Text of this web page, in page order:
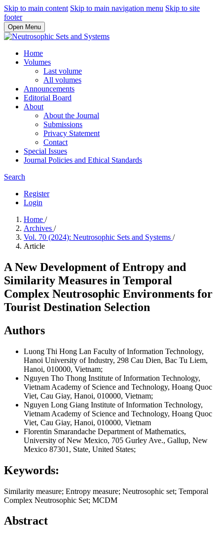
Skip to main content Skip to main navigation menu Skip to site
footer
Open Menu
Home
Volumes
Last volume
All volumes
Announcements
Editorial Board
About
About the Journal
Submissions
Privacy Statement
Contact
Special Issues
Journal Policies and Ethical Standards
Search
Register
Login
Home /
Archives /
Vol. 70 (2024): Neutrosophic Sets and Systems /
Article
A New Development of Entropy and
Similarity Measures in Temporal
Complex Neutrosophic Environments for
Tourist Destination Selection
Authors
Luong Thi Hong Lan Faculty of Information Technology,
Hanoi University of Industry, 298 Cau Dien, Bac Tu Liem,
Hanoi, 010000, Vietnam;
Nguyen Tho Thong Institute of Information Technology,
Vietnam Academy of Science and Technology, Hoang Quoc
Viet, Cau Giay, Hanoi, 010000, Vietnam;
Nguyen Long Giang Institute of Information Technology,
Vietnam Academy of Science and Technology, Hoang Quoc
Viet, Cau Giay, Hanoi, 010000, Vietnam
Florentin Smarandache Department of Mathematics,
University of New Mexico, 705 Gurley Ave., Gallup, New
Mexico 87301, State, United States;
Keywords:
Similarity measure; Entropy measure; Neutrosophic set; Temporal
Complex Neutrosophic Set; MCDM
Abstract